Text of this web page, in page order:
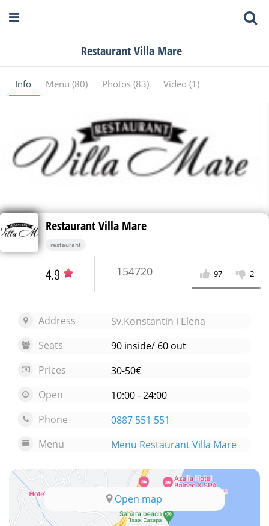
Restaurant Villa Mare
Info Menu (80) Photos (83) Video (1)
Restaurant Villa Mare
restaurant
4.9 154720 97 2
Address
Sv.Konstantin i Elena
Seats
90 inside/ 60 out
Prices
30-50€
Open
10:00 - 24:00
Phone
0887 551 551
Menu
Menu Restaurant Villa Mare
Open map